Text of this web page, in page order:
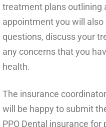
treatment plans outlining
appointment you will
questions, discuss your
any concerns that you
health.
The insurance
will be happy to submit
PPO Dental insurance